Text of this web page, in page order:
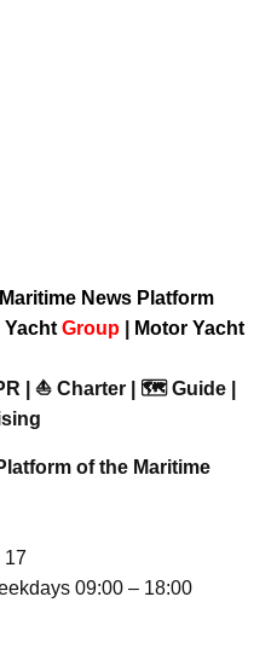
News Platform
Yacht Group
Motor Yacht
| ⛵ Charter | 🗺️ Guide |
of the Maritime
17
09:00 – 18:00